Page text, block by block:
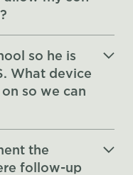
so he is
What device
so we can
the
follow-up